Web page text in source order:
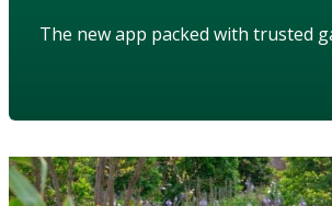
The new app packed with trusted